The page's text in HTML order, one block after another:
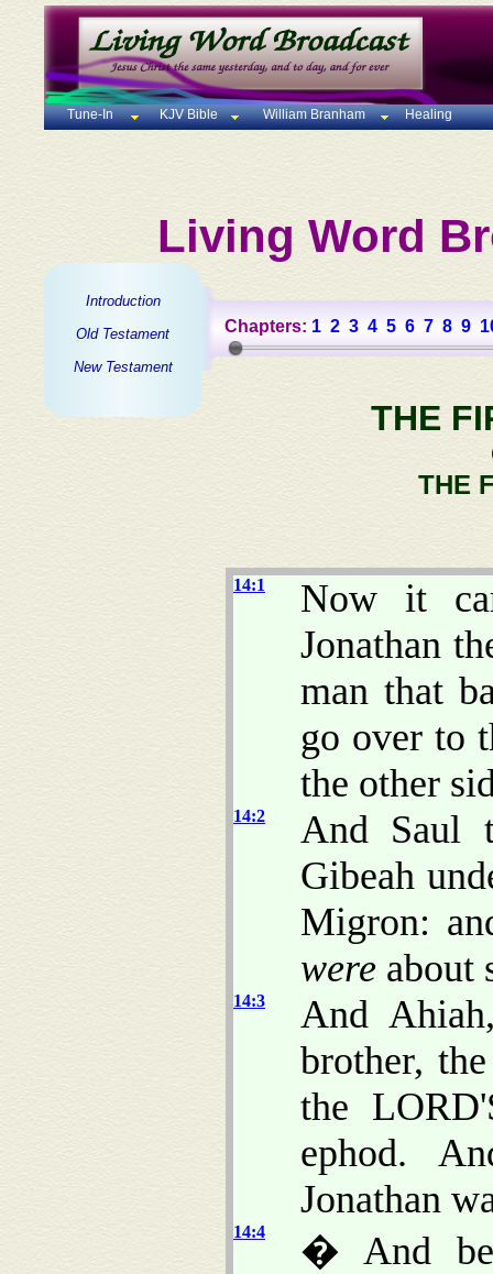
Tune-In KJV Bible William Branham Healing
Living Word
Introduction
Old Testament
New Testament
Chapters: 1 2 3 4 5 6 7 8 9
THE
THE
14:1
Now it
Jonathan
man that
go over to
the other
14:2
And Saul
Gibeah
Migron:
were about
14:3
And
brother,
the
ephod.
Jonathan
14:4
� And